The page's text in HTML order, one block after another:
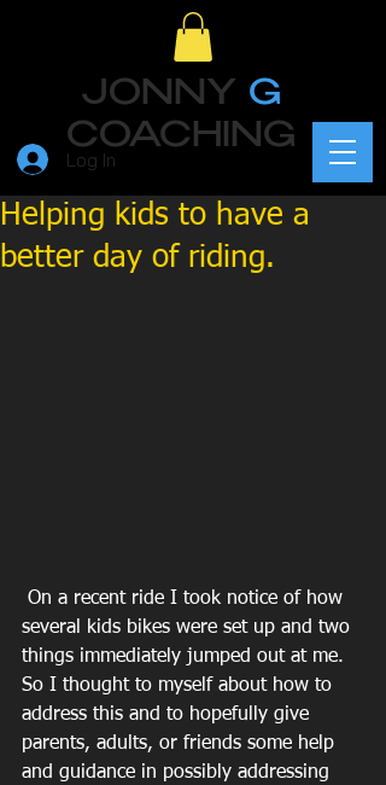
JONNY G
COACHING
Log In
Helping kids to have a
better day of riding.
several kids bikes were set up and two
things immediately jumped out at me.
So I thought to myself about how to
address this and to hopefully give
parents, adults, or friends some help
and guidance in possibly addressing